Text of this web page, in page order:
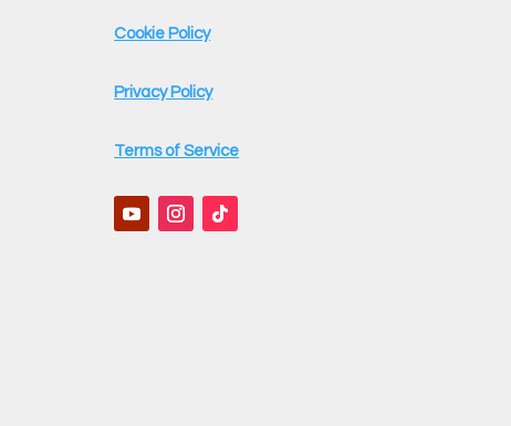
Cookie Policy
Privacy Policy
Terms of Service